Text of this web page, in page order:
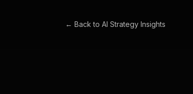
← Back toAI Strategy Insights